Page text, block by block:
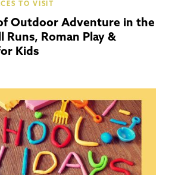
TO VISIT
Outdoor Adventure in the
Runs, Roman Play &
Kids